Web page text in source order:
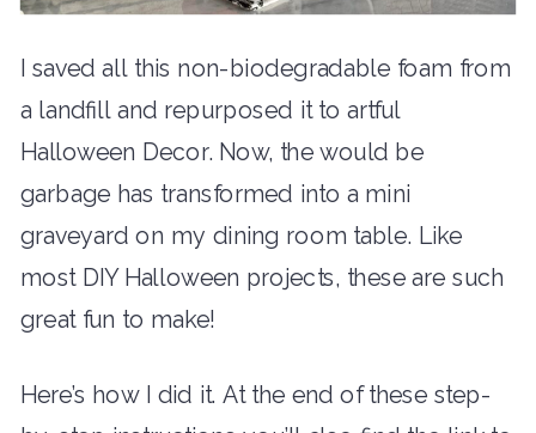
I saved all this non-biodegradable foam from
a landfill and repurposed it to artful
Halloween Decor. Now, the would be
garbage has transformed into a mini
graveyard on my dining room table. Like
most DIY Halloween projects, these are such
great fun to make!
Here’s how I did it. At the end of these step-